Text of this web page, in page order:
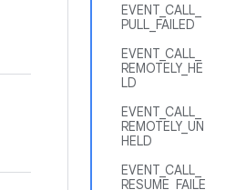
EVENT_CALL_
PULL_FAILED
EVENT_CALL_
REMOTELY_HE
LD
EVENT_CALL_
REMOTELY_UN
HELD
EVENT_CALL_
RESUME_FAILE